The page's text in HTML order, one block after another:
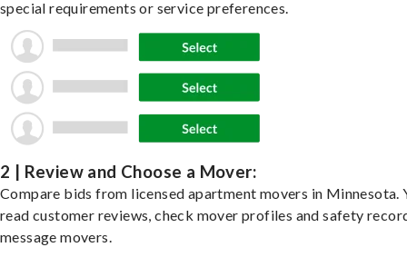
special requirements or service preferences.
2 | Review and Choose a Mover:
Compare bids from licensed apartment movers in Minnesota.
read customer reviews, check mover profiles and safety
message movers.